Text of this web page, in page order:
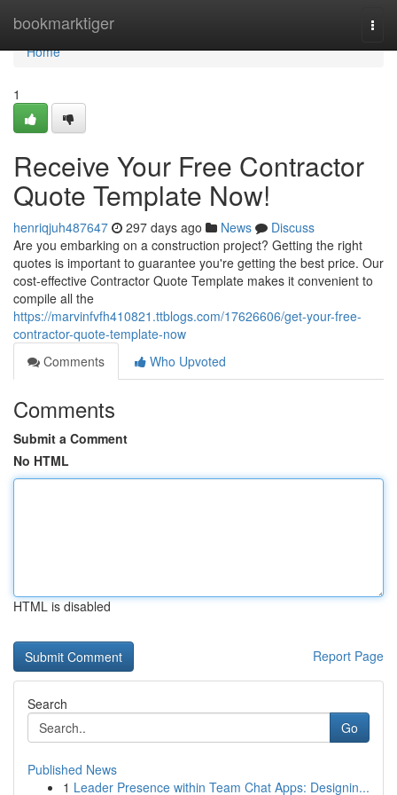
bookmarktiger
Home
Home
1
Receive Your Free Contractor
Quote Template Now!
henriqjuh487647 297 days ago News
Discuss
Are you embarking on a construction project? Getting the right
quotes is important to guarantee you're getting the best price. Our
cost-effective Contractor Quote Template makes it convenient to
compile all the
https://marvinfvfh410821.ttblogs.com/17626606/get-your-free-
contractor-quote-template-now
Comments
Who Upvoted
Comments
Submit a Comment
No HTML
HTML is disabled
Report Page
Search
Go
Published News
1 Leader Presence within Team Chat Apps: Designin...